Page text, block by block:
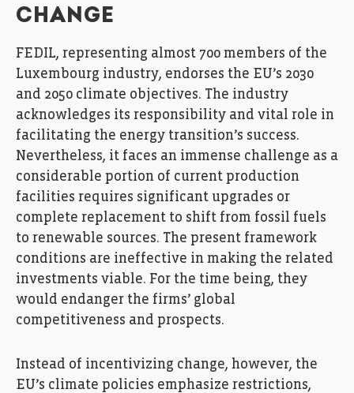
CHANGE
FEDIL, representing almost 700 members of the
Luxembourg industry, endorses the EU’s 2030
and 2050 climate objectives. The industry
acknowledges its responsibility and vital role in
facilitating the energy transition’s success.
Nevertheless, it faces an immense challenge as a
considerable portion of current production
facilities requires significant upgrades or
complete replacement to shift from fossil fuels
to renewable sources. The present framework
conditions are ineffective in making the related
investments viable. For the time being, they
would endanger the firms’ global
competitiveness and prospects.
Instead of incentivizing change, however, the
EU’s climate policies emphasize restrictions,